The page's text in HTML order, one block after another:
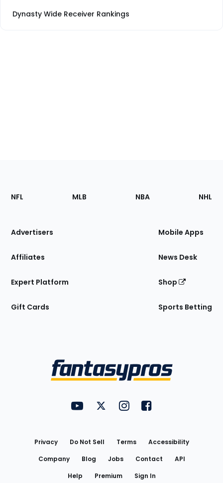
Dynasty Wide Receiver Rankings
Footer
Sections
Site
NFL MLB NBA NHL
Advertisers
Affiliates
Expert Platform
Gift Cards
Mobile Apps
News Desk
Shop
Sports Betting
FantasyPros on YouTube
FantasyPros on Twitter
FantasyPros on Instagram
FantasyPros on
Privacy Do Not Sell Terms
Accessibility
Company
Blog Jobs Contact
API
Help
Premium Sign In